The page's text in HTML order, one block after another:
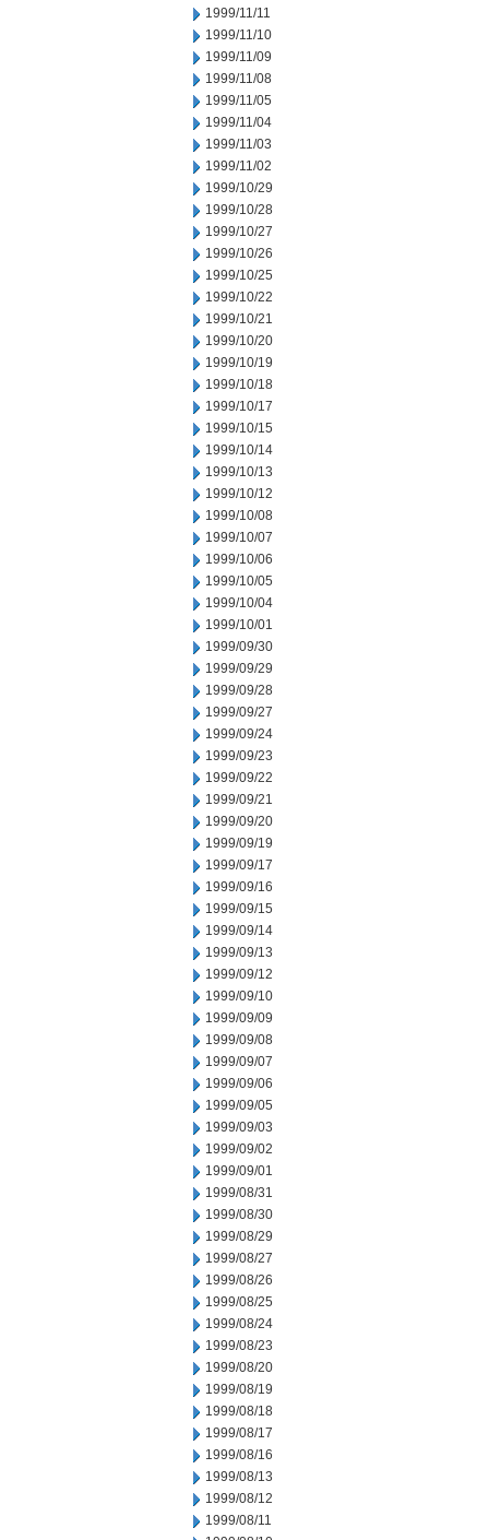
1999/11/11
1999/11/10
1999/11/09
1999/11/08
1999/11/05
1999/11/04
1999/11/03
1999/11/02
1999/10/29
1999/10/28
1999/10/27
1999/10/26
1999/10/25
1999/10/22
1999/10/21
1999/10/20
1999/10/19
1999/10/18
1999/10/17
1999/10/15
1999/10/14
1999/10/13
1999/10/12
1999/10/08
1999/10/07
1999/10/06
1999/10/05
1999/10/04
1999/10/01
1999/09/30
1999/09/29
1999/09/28
1999/09/27
1999/09/24
1999/09/23
1999/09/22
1999/09/21
1999/09/20
1999/09/19
1999/09/17
1999/09/16
1999/09/15
1999/09/14
1999/09/13
1999/09/12
1999/09/10
1999/09/09
1999/09/08
1999/09/07
1999/09/06
1999/09/05
1999/09/03
1999/09/02
1999/09/01
1999/08/31
1999/08/30
1999/08/29
1999/08/27
1999/08/26
1999/08/25
1999/08/24
1999/08/23
1999/08/20
1999/08/19
1999/08/18
1999/08/17
1999/08/16
1999/08/13
1999/08/12
1999/08/11